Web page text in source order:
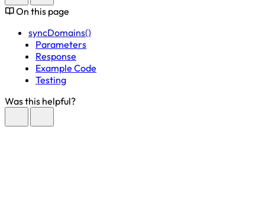
On this page
syncDomains()
Parameters
Response
Example Code
Testing
Was this helpful?